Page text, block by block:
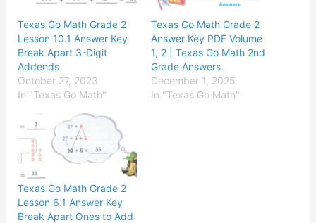
Texas Go Math Grade 2
Lesson 10.1 Answer Key
Break Apart 3-Digit
Addends
October 27, 2023
In "Texas Go Math"
Texas Go Math Grade 2
Answer Key PDF Volume
1, 2 | Texas Go Math 2nd
Grade Answers
December 1, 2025
In "Texas Go Math"
Texas Go Math Grade 2
Lesson 6.1 Answer Key
Break Apart Ones to Add